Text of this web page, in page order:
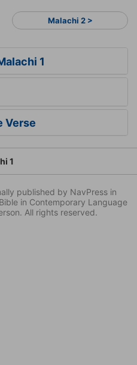
Malachi 2 >
1
Verse
1
published by NavPress in
in Contemporary Language
All rights reserved.